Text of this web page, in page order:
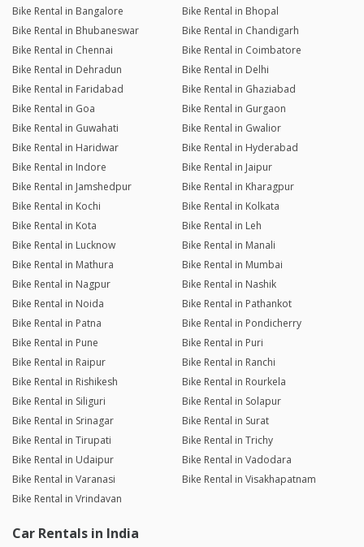
Bike Rental in Bangalore
Bike Rental in Bhopal
Bike Rental in Bhubaneswar
Bike Rental in Chandigarh
Bike Rental in Chennai
Bike Rental in Coimbatore
Bike Rental in Dehradun
Bike Rental in Delhi
Bike Rental in Faridabad
Bike Rental in Ghaziabad
Bike Rental in Goa
Bike Rental in Gurgaon
Bike Rental in Guwahati
Bike Rental in Gwalior
Bike Rental in Haridwar
Bike Rental in Hyderabad
Bike Rental in Indore
Bike Rental in Jaipur
Bike Rental in Jamshedpur
Bike Rental in Kharagpur
Bike Rental in Kochi
Bike Rental in Kolkata
Bike Rental in Kota
Bike Rental in Leh
Bike Rental in Lucknow
Bike Rental in Manali
Bike Rental in Mathura
Bike Rental in Mumbai
Bike Rental in Nagpur
Bike Rental in Nashik
Bike Rental in Noida
Bike Rental in Pathankot
Bike Rental in Patna
Bike Rental in Pondicherry
Bike Rental in Pune
Bike Rental in Puri
Bike Rental in Raipur
Bike Rental in Ranchi
Bike Rental in Rishikesh
Bike Rental in Rourkela
Bike Rental in Siliguri
Bike Rental in Solapur
Bike Rental in Srinagar
Bike Rental in Surat
Bike Rental in Tirupati
Bike Rental in Trichy
Bike Rental in Udaipur
Bike Rental in Vadodara
Bike Rental in Varanasi
Bike Rental in Visakhapatnam
Bike Rental in Vrindavan
Car Rentals in India